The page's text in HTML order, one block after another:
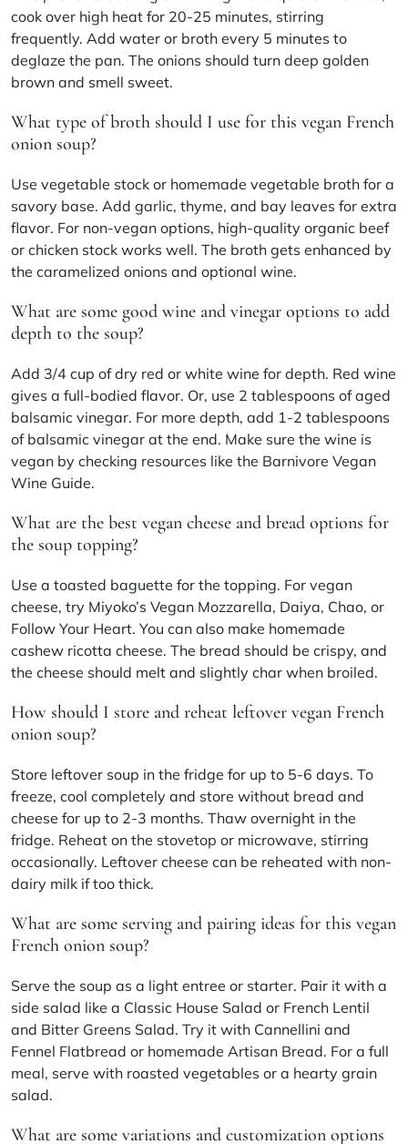
cook over high heat for 20-25 minutes, stirring
frequently. Add water or broth every 5 minutes to
deglaze the pan. The onions should turn deep golden
brown and smell sweet.
What type of broth should I use for this vegan French
onion soup?
Use vegetable stock or homemade vegetable broth for a
savory base. Add garlic, thyme, and bay leaves for extra
flavor. For non-vegan options, high-quality organic beef
or chicken stock works well. The broth gets enhanced by
the caramelized onions and optional wine.
What are some good wine and vinegar options to add
depth to the soup?
Add 3/4 cup of dry red or white wine for depth. Red wine
gives a full-bodied flavor. Or, use 2 tablespoons of aged
balsamic vinegar. For more depth, add 1-2 tablespoons
of balsamic vinegar at the end. Make sure the wine is
vegan by checking resources like the Barnivore Vegan
Wine Guide.
What are the best vegan cheese and bread options for
the soup topping?
Use a toasted baguette for the topping. For vegan
cheese, try Miyoko’s Vegan Mozzarella, Daiya, Chao, or
Follow Your Heart. You can also make homemade
cashew ricotta cheese. The bread should be crispy, and
the cheese should melt and slightly char when broiled.
How should I store and reheat leftover vegan French
onion soup?
Store leftover soup in the fridge for up to 5-6 days. To
freeze, cool completely and store without bread and
cheese for up to 2-3 months. Thaw overnight in the
fridge. Reheat on the stovetop or microwave, stirring
occasionally. Leftover cheese can be reheated with non-
dairy milk if too thick.
What are some serving and pairing ideas for this vegan
French onion soup?
Serve the soup as a light entree or starter. Pair it with a
side salad like a Classic House Salad or French Lentil
and Bitter Greens Salad. Try it with Cannellini and
Fennel Flatbread or homemade Artisan Bread. For a full
meal, serve with roasted vegetables or a hearty grain
salad.
What are some variations and customization options